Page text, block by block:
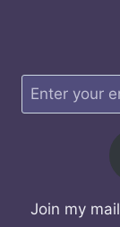
Join my